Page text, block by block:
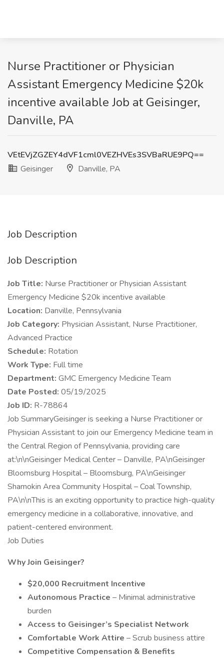
Nurse Practitioner or Physician
Assistant Emergency Medicine $20k
incentive available Job at Geisinger,
Danville, PA
VEtEVjZGZEY4dVF1cml0VEZHVEs3SVBaRUE9PQ==
Geisinger
Danville, PA
Job Description
Job Description
Job Title: Nurse Practitioner or Physician Assistant
Emergency Medicine $20k incentive available
Location: Danville, Pennsylvania
Job Category: Physician Assistant, Nurse Practitioner,
Advanced Practice
Schedule: Rotation
Work Type: Full time
Department: GMC Emergency Medicine Team
Date Posted: 05/19/2025
Job ID: R-78864
Job SummaryGeisinger is seeking a Nurse Practitioner or
Physician Assistant to join our Emergency Medicine team in
the Central Region of Pennsylvania, providing care
at:\n\nGeisinger Medical Center – Danville, PA\nGeisinger
Bloomsburg Hospital – Bloomsburg, PA\nGeisinger
Shamokin Area Community Hospital – Coal Township,
PA\n\nThis is an exciting opportunity to practice high-quality
emergency medicine in a collaborative, innovative, and
patient-centered environment.
Job Duties
Why Join Geisinger?
$20,000 Recruitment Incentive
Autonomous Practice – Minimal administrative
burden
Access to Geisinger’s Specialist Network
Comfortable Work Attire – Scrub business attire
Competitive Compensation & Benefits